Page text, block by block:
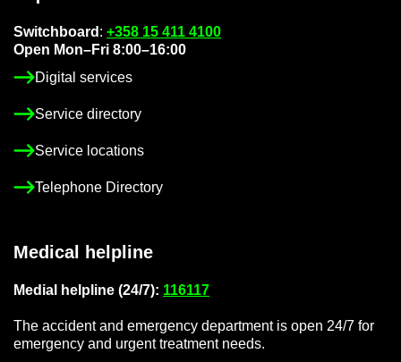
Switch­board : +358 15 411 4100
Open Mon–Fri 8:00–16:00
Di­gital ser­vices
Ser­vice dir­ect­ory
Ser­vice loc­a­tions
Tele­phone Dir­ect­ory
Med­ical helpline
Me­dial helpline (24/7): 116117
The ac­ci­dent and emer­gency de­part­ment is open 24/7 for
emer­gency and ur­gent treat­ment needs.